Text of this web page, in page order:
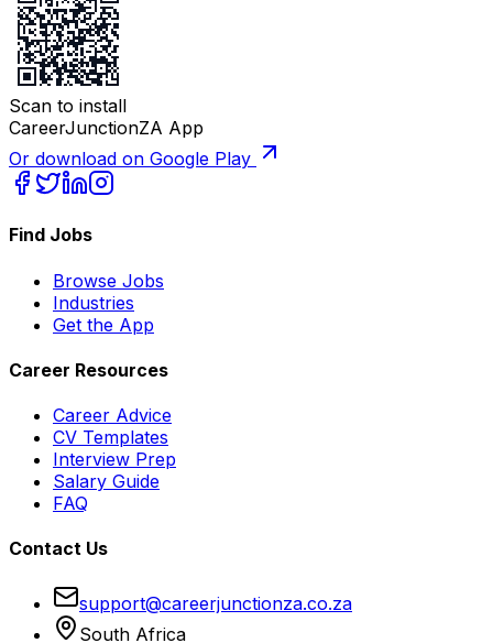
Scan to install
CareerJunctionZA App
Or download on Google Play
Find Jobs
Browse Jobs
Industries
Get the App
Career Resources
Career Advice
CV Templates
Interview Prep
Salary Guide
FAQ
Contact Us
support@careerjunctionza.co.za
South Africa